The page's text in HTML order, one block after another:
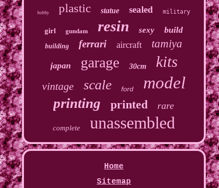
hobby plastic statue sealed military
girl gundam resin sexy build
building ferrari aircraft tamiya
japan garage 30cm kits
vintage scale ford model
printing printed rare
complete unassembled
Home
Sitemap